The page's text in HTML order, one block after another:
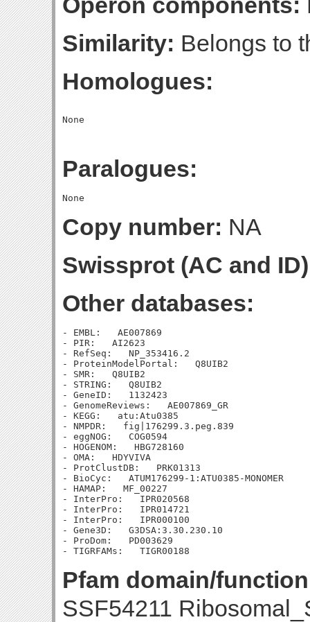
Similarity: Belongs to
Homologues:
Paralogues:
Copy number: NA
Swissprot (AC and
Other databases:
- EMBL:   AE007869
- PIR:   AI2623
- RefSeq:   NP_353416.2
- ProteinModelPortal:   Q8UIB2
- SMR:   Q8UIB2
- STRING:   Q8UIB2
- GeneID:   1132423
- GenomeReviews:   AE007869_GR
- KEGG:   atu:Atu0385
- NMPDR:   fig|176299.3.peg.839
- eggNOG:   COG0594
- HOGENOM:   HBG728160
- OMA:   HDYVIVA
- ProtClustDB:   PRK01313
- BioCyc:   ATUM176299-1:ATU0385-MONOMER
- HAMAP:   MF_00227
- InterPro:   IPR020568
- InterPro:   IPR014721
- InterPro:   IPR000100
- Gene3D:   G3DSA:3.30.230.10
- ProDom:   PD003629
Pfam domain/
SSF54211